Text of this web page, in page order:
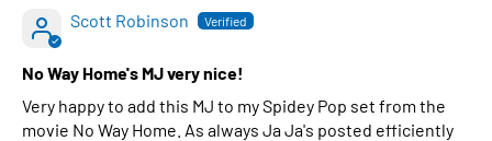
Scott Robinson
No Way Home's MJ very nice!
Very happy to add this MJ to my Spidey Pop set from the
movie No Way Home. As always Ja Ja's posted efficiently